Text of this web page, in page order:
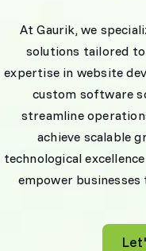
At Gaurik, we
solutions tailored to
expertise in website
custom software
streamline
achieve scalable
technological
empower